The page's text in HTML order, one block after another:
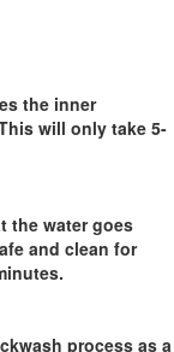
the inner
will only take 5-
the water goes
and clean for
process as a